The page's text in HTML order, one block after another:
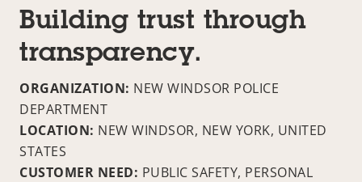
Building trust through
transparency.
ORGANIZATION: NEW WINDSOR POLICE
DEPARTMENT
LOCATION: NEW WINDSOR, NEW YORK, UNITED
STATES
CUSTOMER NEED: PUBLIC SAFETY, PERSONAL